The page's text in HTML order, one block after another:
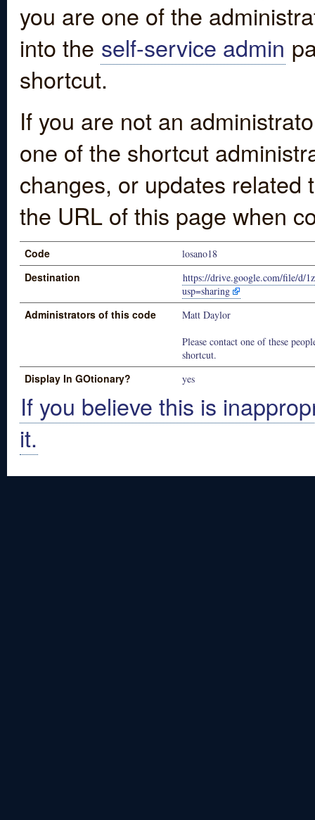
you are one of the
into the self-service admin
shortcut.
If you are not an
one of the shortcut
changes, or updates
the URL of this page when
Code losano18
Destination
https://drive.google.com/file/d/
usp=sharing
Administrators of this code
Matt Daylor
Please contact one of these
shortcut.
Display In GOtionary? yes
If you believe this is
it.